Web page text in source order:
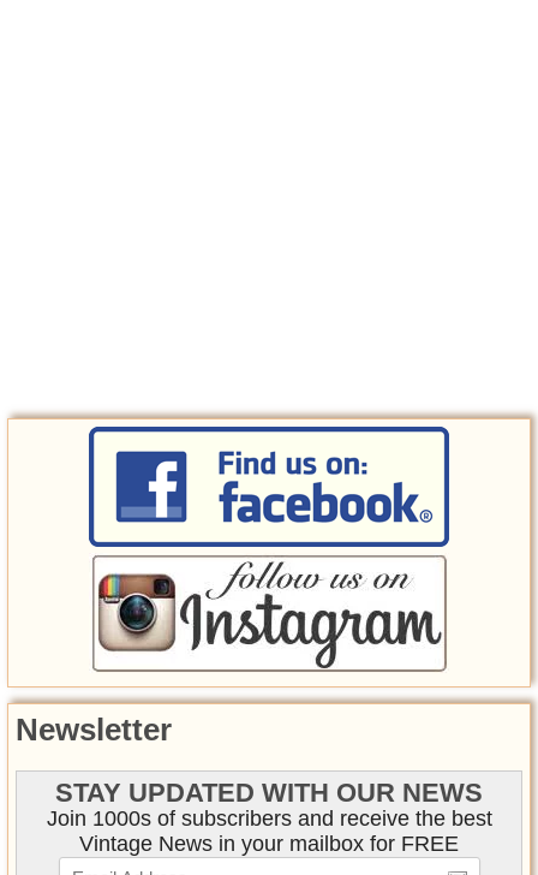
Newsletter
STAY UPDATED WITH OUR NEWS
Join 1000s of subscribers and receive the best
Vintage News in your mailbox for FREE